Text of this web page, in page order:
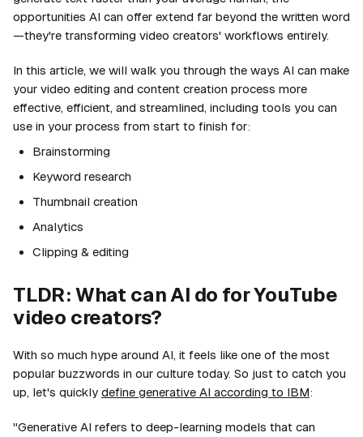
opportunities AI can offer extend far beyond the written word
—they're transforming video creators' workflows entirely.
In this article, we will walk you through the ways AI can make
your video editing and content creation process more
effective, efficient, and streamlined, including tools you can
use in your process from start to finish for:
Brainstorming
Keyword research
Thumbnail creation
Analytics
Clipping & editing
TLDR: What can AI do for YouTube
video creators?
With so much hype around AI, it feels like one of the most
popular buzzwords in our culture today. So just to catch you
up, let's quickly define generative AI according to IBM:
"Generative AI refers to deep-learning models that can